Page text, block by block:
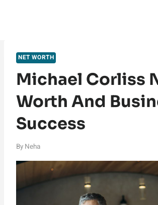
NET WORTH
Michael Corliss
Worth And
Success
By Neha